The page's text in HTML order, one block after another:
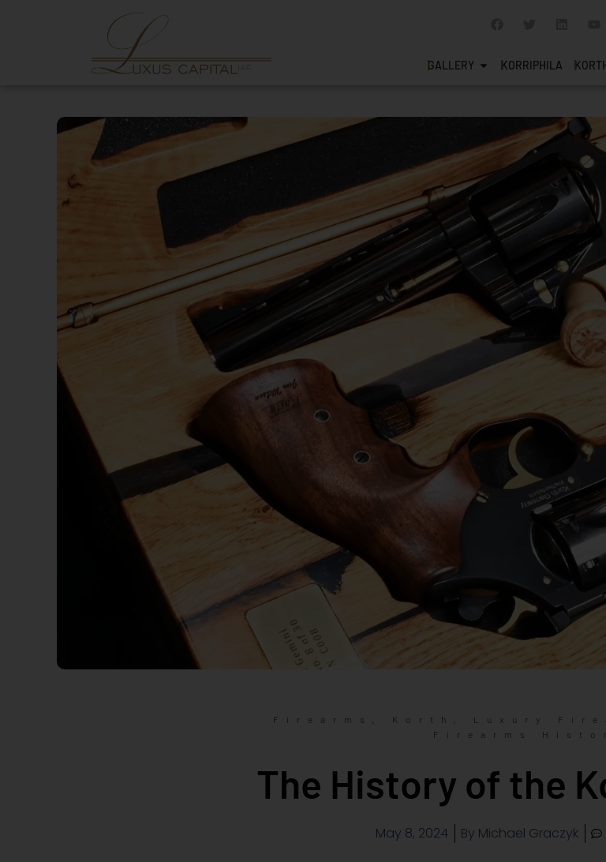
GALLERY KORRIPHILA
Firearms Korth Luxury
Firearms
The History of the
May 8, 2024 By Michael Graczyk